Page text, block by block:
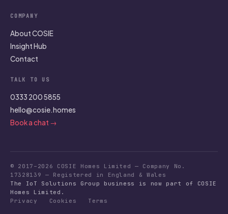
COMPANY
About COSIE
Insight Hub
Contact
TALK TO US
0333 200 5855
hello@cosie.homes
Book a chat →
© 2017–2026 COSIE Homes Limited — Company No.
17328139 — Registered in England & Wales
The IoT Solutions Group business is now part of COSIE
Homes Limited.
Privacy
Cookies Terms